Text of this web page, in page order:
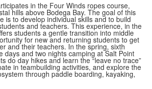
in the Four Winds ropes course,
hills above Bodega Bay. The goal of this
is to develop individual skills and to build
and teachers. This experience, in the
students a gentle transition into middle
for new and returning students to get
and their teachers. In the spring, sixth
days and two nights camping at Salt Point
do day hikes and learn the “leave no trace”
in teambuilding activities, and explore the
through paddle boarding, kayaking,